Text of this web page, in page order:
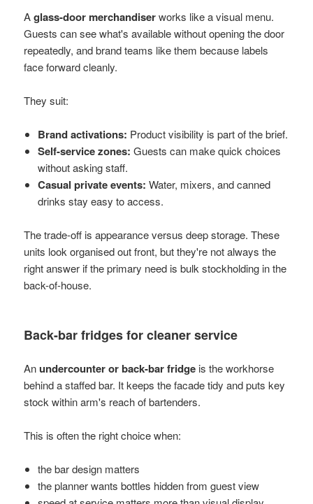
Aglass-door merchandiserworks like a visual menu.
Guests can see what's available without opening the door
repeatedly, and brand teams like them because labels
face forward cleanly.
They suit:
Brand activations: Product visibility is part of the brief.
Self-service zones: Guests can make quick choices
without asking staff.
Casual private events: Water, mixers, and canned
drinks stay easy to access.
The trade-off is appearance versus deep storage. These
units look organised out front, but they're not always the
right answer if the primary need is bulk stockholding in the
back-of-house.
Back-bar fridges for cleaner service
Anundercounter or back-bar fridge is the workhorse
behind a staffed bar. It keeps the facade tidy and puts key
stock within arm's reach of bartenders.
This is often the right choice when:
the bar design matters
the planner wants bottles hidden from guest view